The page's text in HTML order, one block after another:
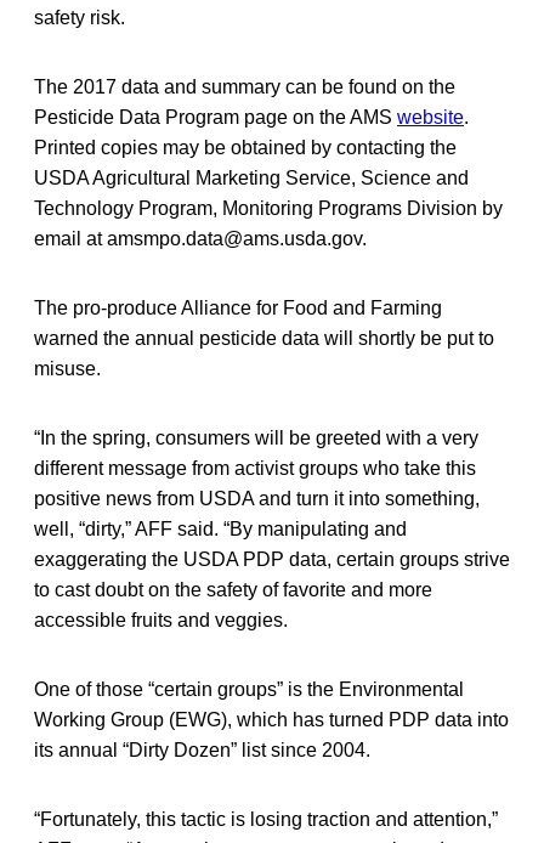
safety risk.
The 2017 data and summary can be found on the
Pesticide Data Program page on the AMS website.
Printed copies may be obtained by contacting the
USDA Agricultural Marketing Service, Science and
Technology Program, Monitoring Programs Division by
email at amsmpo.data@ams.usda.gov.
The pro-produce Alliance for Food and Farming
warned the annual pesticide data will shortly be put to
misuse.
“In the spring, consumers will be greeted with a very
different message from activist groups who take this
positive news from USDA and turn it into something,
well, “dirty,” AFF said. “By manipulating and
exaggerating the USDA PDP data, certain groups strive
to cast doubt on the safety of favorite and more
accessible fruits and veggies.
One of those “certain groups” is the Environmental
Working Group (EWG), which has turned PDP data into
its annual “Dirty Dozen” list since 2004.
“Fortunately, this tactic is losing traction and attention,”